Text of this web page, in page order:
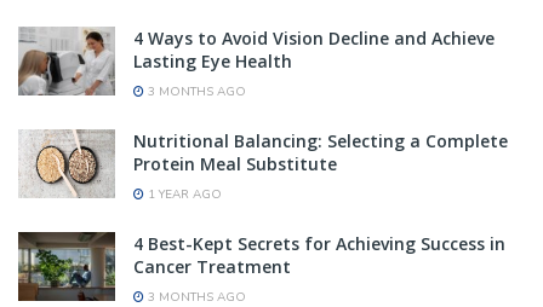
4 Ways to Avoid Vision Decline and Achieve
Lasting Eye Health
3 MONTHS AGO
Nutritional Balancing: Selecting a Complete
Protein Meal Substitute
1 YEAR AGO
4 Best-Kept Secrets for Achieving Success in
Cancer Treatment
3 MONTHS AGO